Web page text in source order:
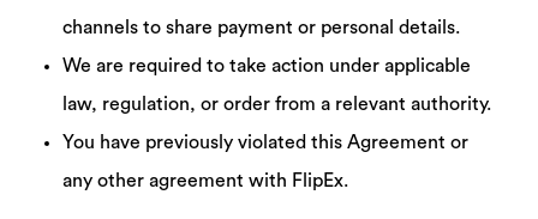
channels to share payment or personal details.
We are required to take action under applicable
law, regulation, or order from a relevant authority.
You have previously violated this Agreement or
any other agreement with FlipEx.